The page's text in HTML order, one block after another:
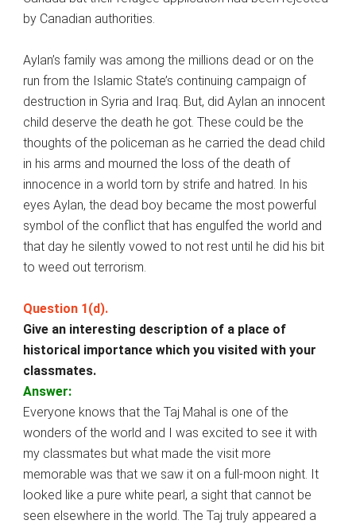
by Canadian authorities.
Aylan’s family was among the millions dead or on the
run from the Islamic State’s continuing campaign of
destruction in Syria and Iraq. But, did Aylan an innocent
child deserve the death he got. These could be the
thoughts of the policeman as he carried the dead child
in his arms and mourned the loss of the death of
innocence in a world torn by strife and hatred. In his
eyes Aylan, the dead boy became the most powerful
symbol of the conflict that has engulfed the world and
that day he silently vowed to not rest until he did his bit
to weed out terrorism.
Question 1(d).
Give an interesting description of a place of
historical importance which you visited with your
classmates.
Answer:
Everyone knows that the Taj Mahal is one of the
wonders of the world and I was excited to see it with
my classmates but what made the visit more
memorable was that we saw it on a full-moon night. It
looked like a pure white pearl, a sight that cannot be
seen elsewhere in the world. The Taj truly appeared a